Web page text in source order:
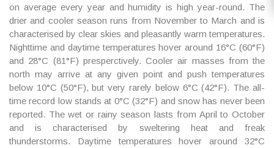
on average every year and humidity is high year-round. The
drier and cooler season runs from November to March and is
characterised by clear skies and pleasantly warm temperatures.
Nighttime and daytime temperatures hover around 16°C (60°F)
and 28°C (81°F) presperctively. Cooler air masses from the
north may arrive at any given point and push temperatures
below 10°C (50°F), but very rarely below 6°C (42°F). The all-
time record low stands at 0°C (32°F) and snow has never been
reported. The wet or rainy season lasts from April to October
and is characterised by sweltering heat and freak
thunderstorms. Daytime temperatures hover around 32°C